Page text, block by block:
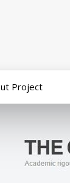
Project